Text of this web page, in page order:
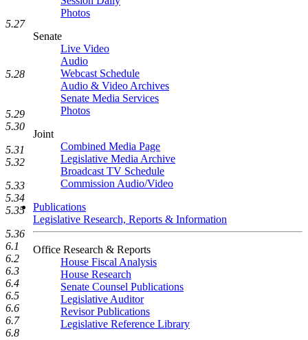
Photos
Senate
Live Video
Audio
Webcast Schedule
Audio & Video Archives
Senate Media Services
Photos
Joint
Combined Media Page
Legislative Media Archive
Broadcast TV Schedule
Commission Audio/Video
Publications
Legislative Research, Reports & Information
Office Research & Reports
House Fiscal Analysis
House Research
Senate Counsel Publications
Legislative Auditor
Revisor Publications
Legislative Reference Library
5.27
5.28
5.29
5.30
5.31
5.32
5.33
5.34
5.35
5.36
6.1
6.2
6.3
6.4
6.5
6.6
6.7
6.8